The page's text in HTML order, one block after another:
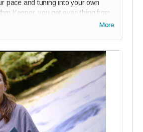
pace and tuning into your own
Keeper, you get everything from
Rhythm
clarity, and calm.
membership (75% off)
access: join the wave of bold
to ground your reGEN journey
Badge + personalized message
More